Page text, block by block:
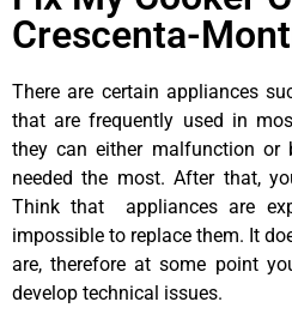
Crescenta-
There are certain appliances
that are frequently used in
they can either malfunction or
needed the most. After that,
Think that appliances are
impossible to replace them. It
are, therefore at some point
develop technical issues.